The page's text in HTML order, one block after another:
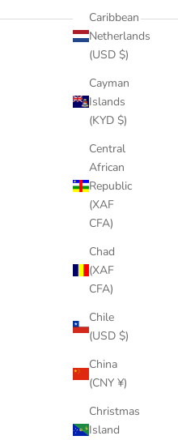
Caribbean
Netherlands
(USD $)
Cayman
Islands
(KYD $)
Central
African
Republic
(XAF
CFA)
Chad
(XAF
CFA)
Chile
(USD $)
China
(CNY ¥)
Christmas
Island